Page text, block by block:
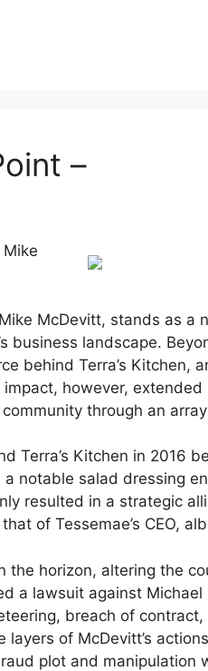
–
McDevitt, stands as a
business landscape.
behind Terra’s Kitchen,
however,
through an
Terra’s Kitchen in 2016
notable salad dressing
resulted in a strategic
of Tessemae’s CEO,
the horizon, altering the
a lawsuit against
breach of
of McDevitt’s
plot and manipulation